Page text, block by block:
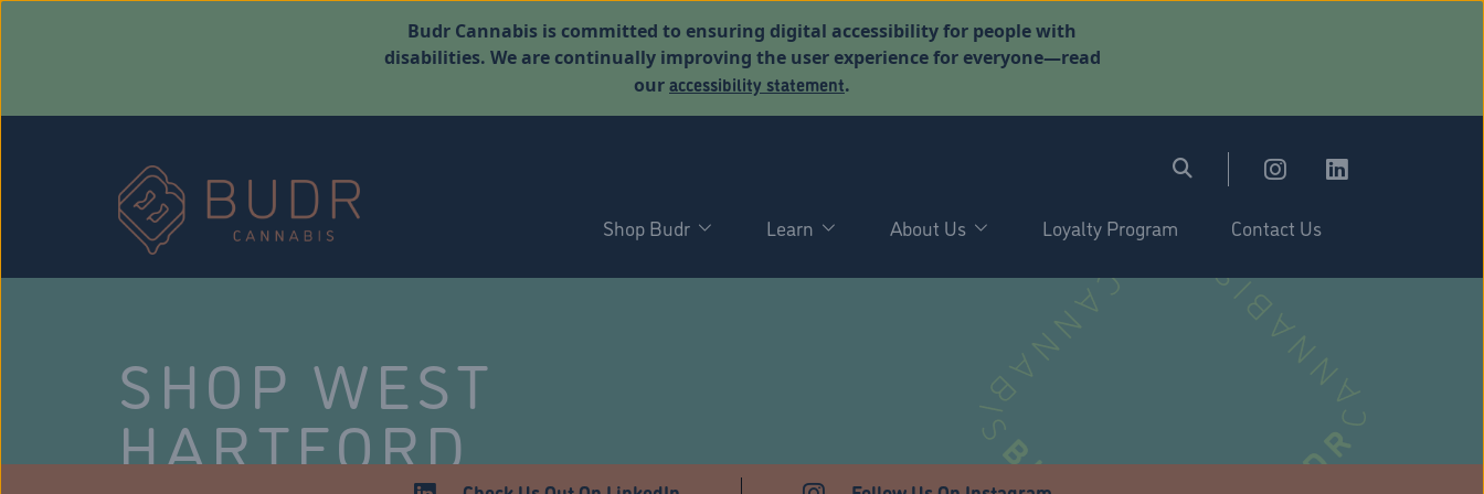
Budr Cannabis is committed to ensuring digital accessibility for people with
disabilities. We are continually improving the user experience for everyone—read
ouraccessibility statement.
Shop Budr Learn About Us Loyalty Program Contact Us
SHOP WEST
HARTFORD